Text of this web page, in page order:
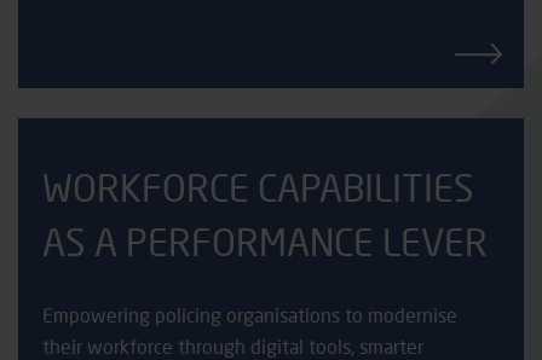
WORKFORCE CAPABILITIES
AS A PERFORMANCE LEVER
Empowering policing organisations to modernise
their workforce through digital tools, smarter